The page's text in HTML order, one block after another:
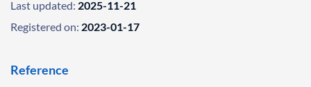
Last updated: 2025-11-21
Registered on: 2023-01-17
Reference